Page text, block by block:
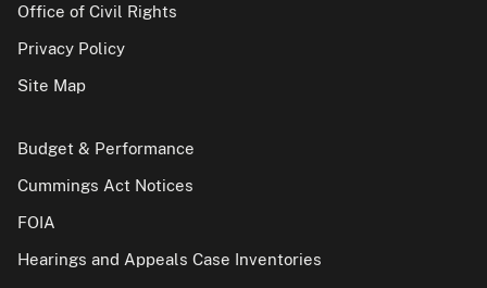
Office of Civil Rights
Privacy Policy
Site Map
Budget & Performance
Cummings Act Notices
FOIA
Hearings and Appeals Case Inventories